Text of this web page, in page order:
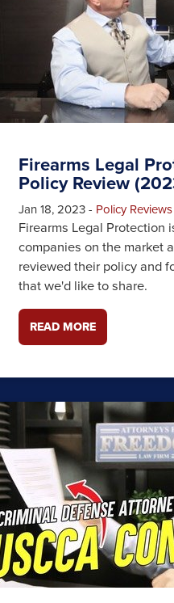
Firearms Legal
Policy Review
Jan 18, 2023- Policy Reviews
Firearms Legal Protection
companies on the market
reviewed their policy and
that we'd like to share.
READ MORE